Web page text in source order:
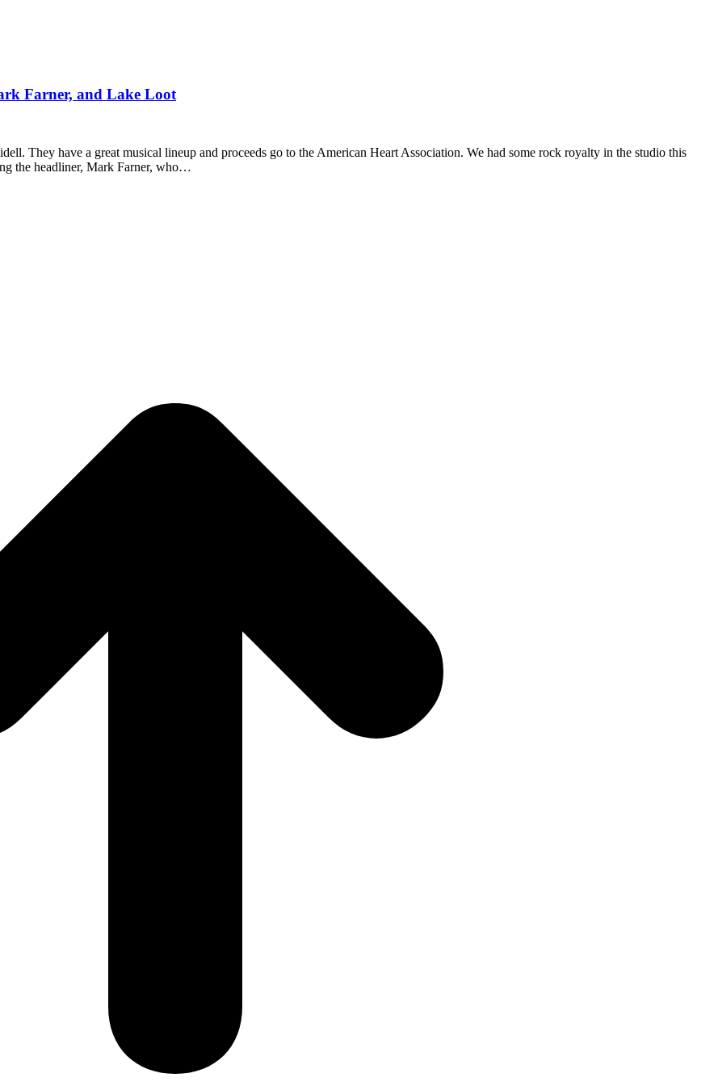
Farner, and Lake Loot
They have a great musical lineup and proceeds go to the American Heart Association. We had some rock royalty in the studio this
the headliner, Mark Farner, who…